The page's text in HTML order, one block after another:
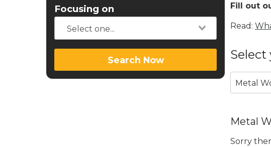
Focusing on
Search Now
Fill out
Read:
Select
Metal
Metal
Sorry